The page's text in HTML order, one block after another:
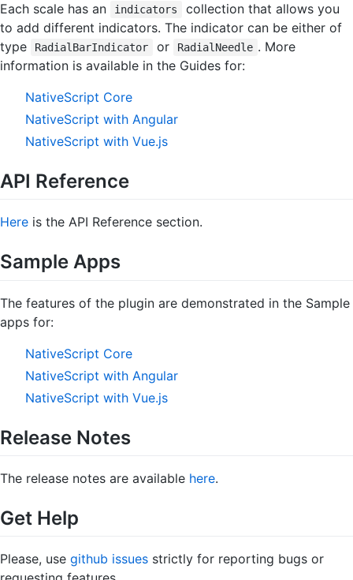
Each scale has an
indicators
collection that allows you
to add different indicators. The indicator can be either of
type
RadialBarIndicator or RadialNeedle . More
information is available in the Guides for:
NativeScript Core
NativeScript with Angular
NativeScript with Vue.js
API Reference
Here is the API Reference section.
Sample Apps
The features of the plugin are demonstrated in the Sample
apps for:
NativeScript Core
NativeScript with Angular
NativeScript with Vue.js
Release Notes
The release notes are available here.
Get Help
Please, use github issues strictly for reporting bugs or